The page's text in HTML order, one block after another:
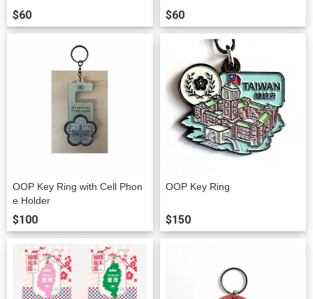
$60 $60
OOP Key Ring with Cell Phon
e Holder
$100
OOP Key Ring
$150